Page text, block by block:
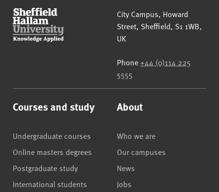
Sheffield Hallam University
City Campus, Howard
Street, Sheffield, S1 1WB,
UK
Phone +44 (0)114 225
5555
Courses and study
Undergraduate courses
Online masters degrees
Postgraduate study
International students
About
Who we are
Our campuses
News
Jobs